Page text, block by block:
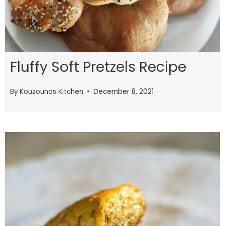
Fluffy Soft Pretzels Recipe
ByKouzounas Kitchen December 8, 2021